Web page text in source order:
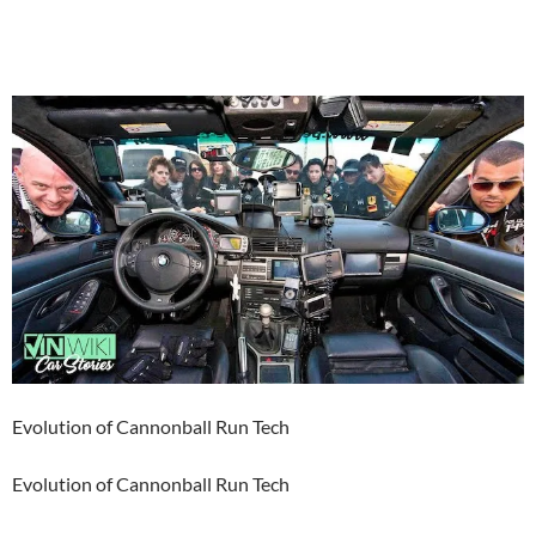
Evolution of Cannonball Run Tech
Evolution of Cannonball Run Tech